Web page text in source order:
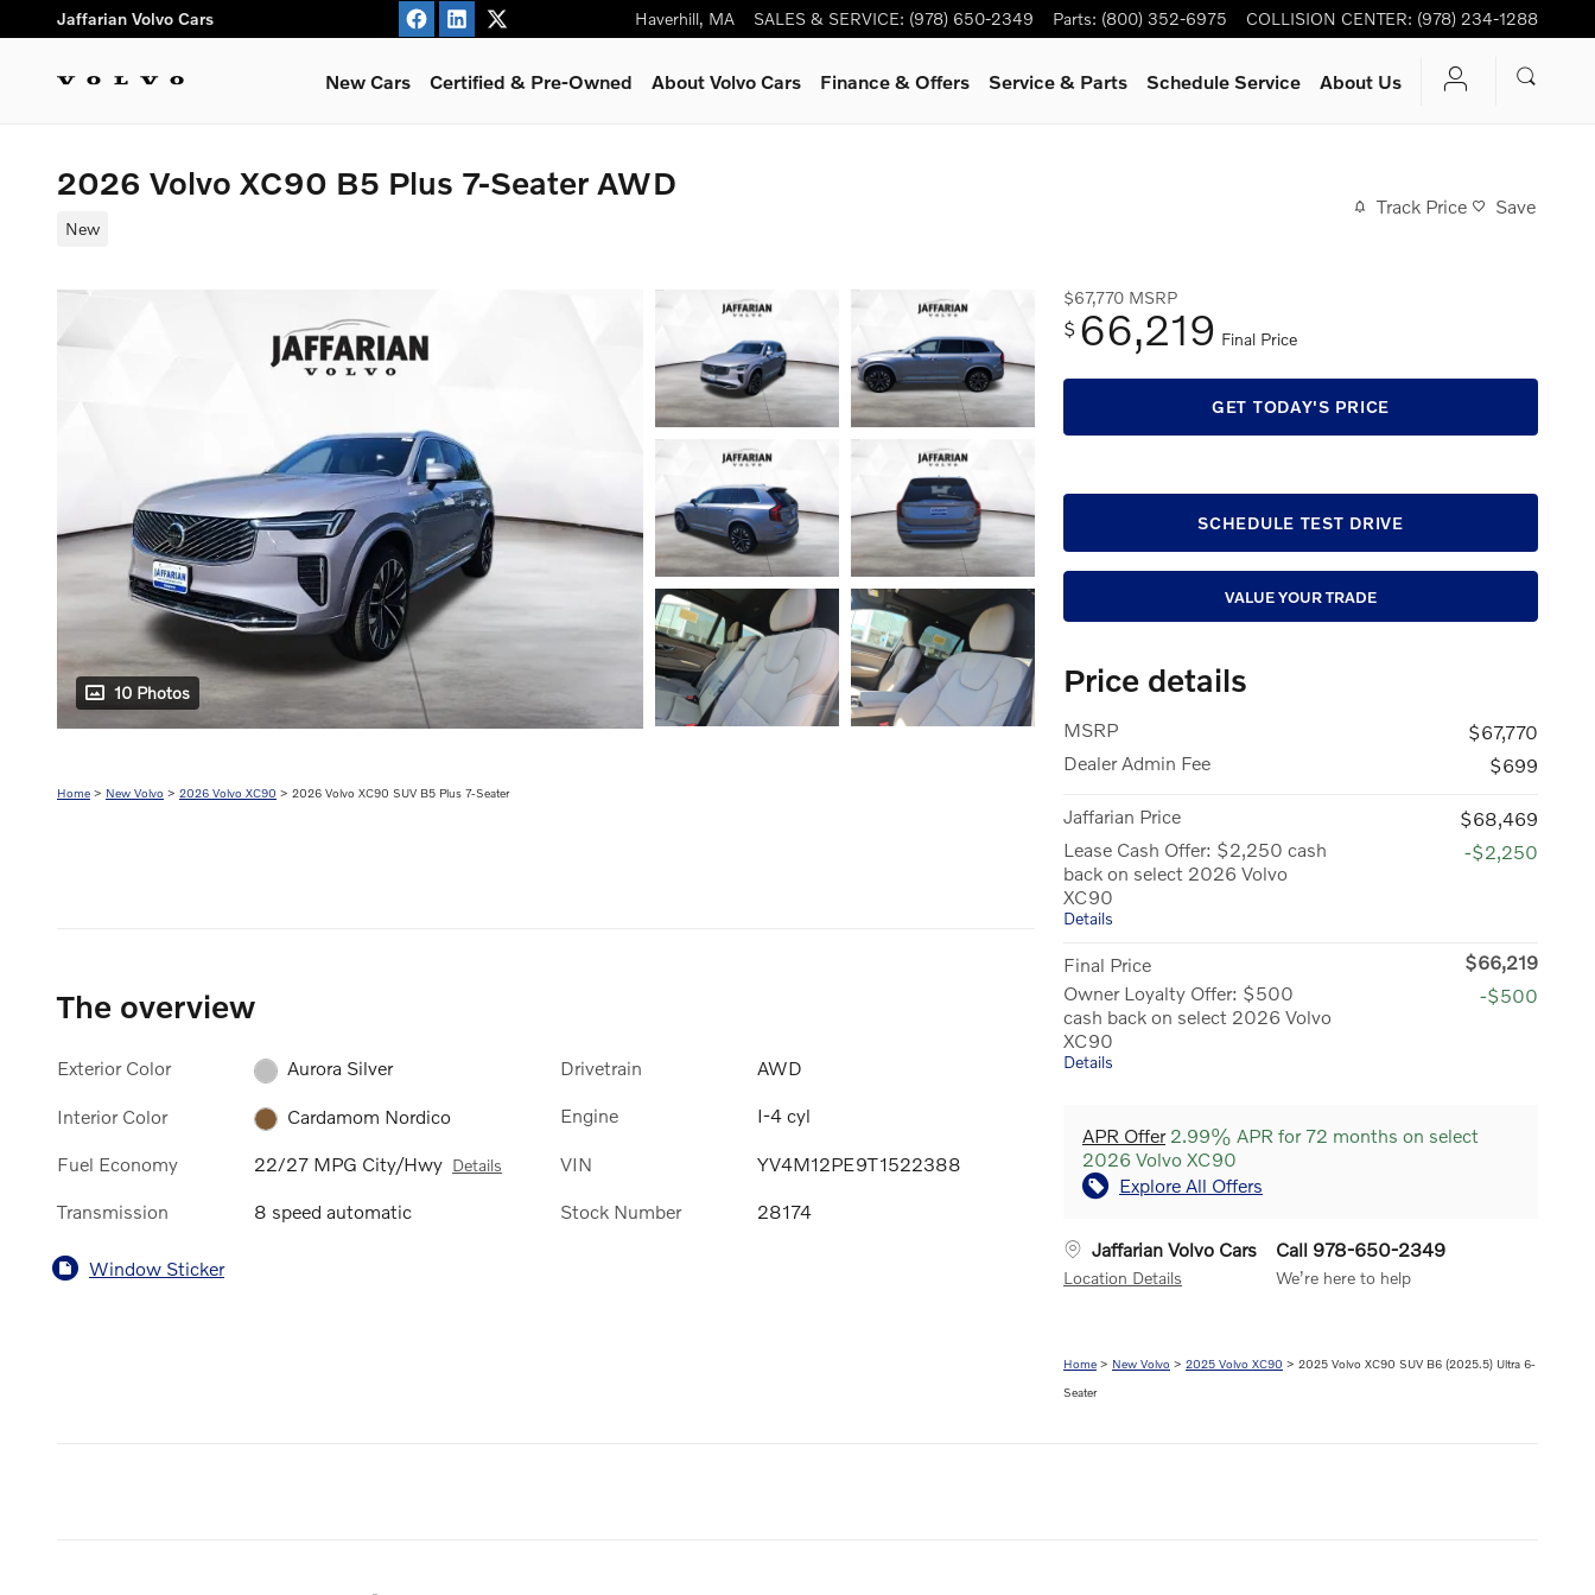
Skip to main content
Jaffarian Volvo Cars Haverhill, MA SALES & SERVICE: (978) 650-2349 Parts: (800) 352-6975 COLLISION CENTER: (978) 234-1288
New Cars Certified & Pre-Owned About Volvo Cars Finance & Offers Service& Parts Schedule Service About Us
2026 Volvo XC90 B5 Plus 7-Seater AWD
New
Track Price Save
10 Photos
$67,770 MSRP
$ 66,219 Final Price
GET TODAY'S PRICE
SCHEDULE TEST DRIVE
VALUE YOUR TRADE
Price details
MSRP
$67,770
Dealer Admin Fee
$699
Jaffarian Price
$68,469
Lease Cash Offer: $2,250 cash
back on select 2026 Volvo
XC90
Details
-$2,250
Final Price
$66,219
Owner Loyalty Offer: $500
cash back on select 2026 Volvo
XC90
Details
-$500
APR Offer2.99% APR for 72 months on select
2026 Volvo XC90
Explore All Offers
Jaffarian Volvo Cars
Location Details
Call 978-650-2349
We’re here to help
Home > New Volvo > 2025 Volvo XC90 > 2025 Volvo XC90 SUV B6 (2025.5) Ultra 6-
Seater
Home > New Volvo > 2026 Volvo XC90 > 2026 Volvo XC90 SUV B5 Plus 7-Seater
The overview
Exterior Color Aurora Silver
Interior Color Cardamom Nordico
Fuel Economy 22/27 MPG City/Hwy Details
Transmission 8 speed automatic
Drivetrain AWD
Engine I-4 cyl
VIN YV4M12PE9T1522388
Stock Number 28174
Window Sticker